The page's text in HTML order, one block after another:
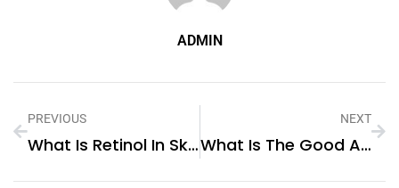
ADMIN
PREVIOUS
What Is Retinol In Skincare
NEXT
What Is The Good Annual Maintenance Contract For 1 Year